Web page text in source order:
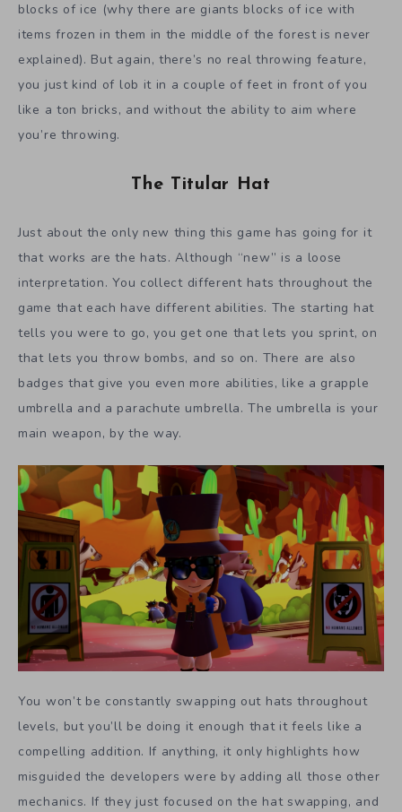
blocks of ice (why there are giants blocks of ice with
items frozen in them in the middle of the forest is never
explained). But again, there’s no real throwing feature,
you just kind of lob it in a couple of feet in front of you
like a ton bricks, and without the ability to aim where
you’re throwing.
The Titular Hat
Just about the only new thing this game has going for it
that works are the hats. Although “new” is a loose
interpretation. You collect different hats throughout the
game that each have different abilities. The starting hat
tells you were to go, you get one that lets you sprint, on
that lets you throw bombs, and so on. There are also
badges that give you even more abilities, like a grapple
umbrella and a parachute umbrella. The umbrella is your
main weapon, by the way.
You won’t be constantly swapping out hats throughout
levels, but you’ll be doing it enough that it feels like a
compelling addition. If anything, it only highlights how
misguided the developers were by adding all those other
mechanics. If they just focused on the hat swapping, and